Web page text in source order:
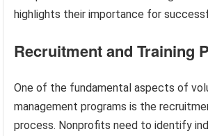
highlights their importance for
Recruitment and Training
One of the fundamental aspects of
management programs is the
process. Nonprofits need to identify